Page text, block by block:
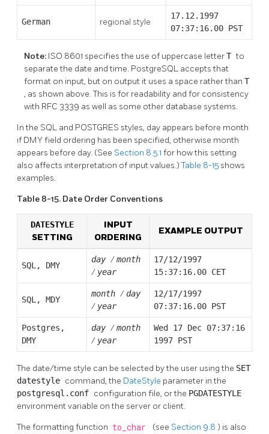
German regional style
17.12.1997
07:37:16.00 PST
Note: ISO 8601 specifies the use of uppercase letterTto
separate the date and time. PostgreSQL accepts that
format on input, but on output it uses a space rather than T
, as shown above. This is for readability and for consistency
with RFC 3339 as well as some other database systems.
In the SQL and POSTGRES styles, day appears before month
if DMY field ordering has been specified, otherwise month
appears before day. (See Section 8.5.1 for how this setting
also affects interpretation of input values.)Table 8-15 shows
examples.
Table 8-15. Date Order Conventions
DATESTYLE
SETTING
INPUT
ORDERING
EXAMPLE OUTPUT
SQL, DMY
day /month
/ year
17/12/1997
15:37:16.00 CET
SQL, MDY
month /day
/ year
12/17/1997
07:37:16.00 PST
Postgres,
DMY
day /month
/ year
Wed 17 Dec 07:37:16
1997 PST
The date/time style can be selected by the user using the SET
datestyle command, the DateStyle parameter in the
postgresql.conf configuration file, or the PGDATESTYLE
environment variable on the server or client.
The formatting function to_char (see Section 9.8 ) is also